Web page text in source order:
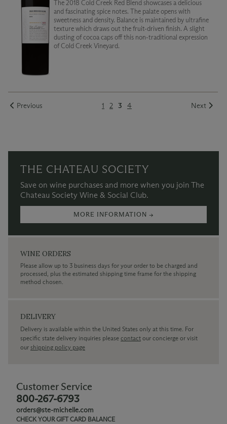
The 2018 Cold Creek Red Blend showcases a delicious
and fascinating spice notes. The palate opens with
sweetness and density. Balance is maintained by ultrafine
texture which draws out the fruit-driven finish. A slight
dusting of cocoa caps off this non-traditional expression
of Cold Creek Vineyard.
Previous 1 2 3 4 Next
THE CHATEAU SOCIETY
Save on wine purchases and more when you join The
Chateau Society Wine & Social Club.
MORE INFORMATION →
WINE ORDERS
Please allow up to 3 business days for your order to be charged and
processed, plus the estimated shipping time frame for the shipping
method chosen.
DELIVERY
Delivery is available within the United States only at this time. For
specific state delivery inquiries please contact our concierge or visit
our shipping policy page
Customer Service
800-267-6793
orders@ste-michelle.com
CHECK YOUR GIFT CARD BALANCE